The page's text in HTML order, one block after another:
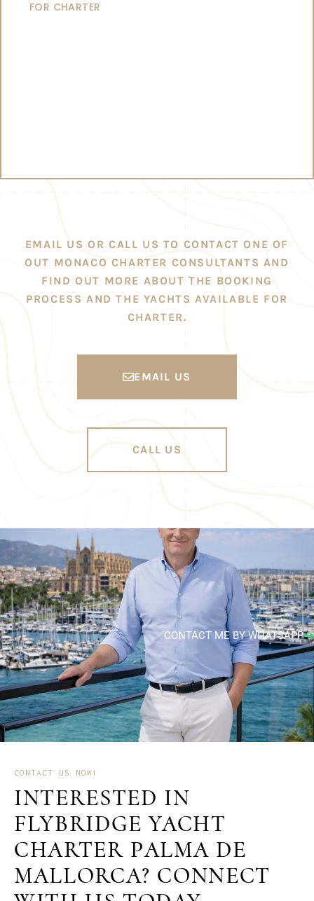
FOR CHARTER
EMAIL US OR CALL US TO CONTACT ONE OF
OUT MONACO CHARTER CONSULTANTS AND
FIND OUT MORE ABOUT THE BOOKING
PROCESS AND THE YACHTS AVAILABLE FOR
CHARTER.
EMAIL US
CALL US
CONTACT ME BY WHATSAPP
CONTACT US NOW!
INTERESTED IN
FLYBRIDGE YACHT
CHARTER PALMA DE
MALLORCA? CONNECT